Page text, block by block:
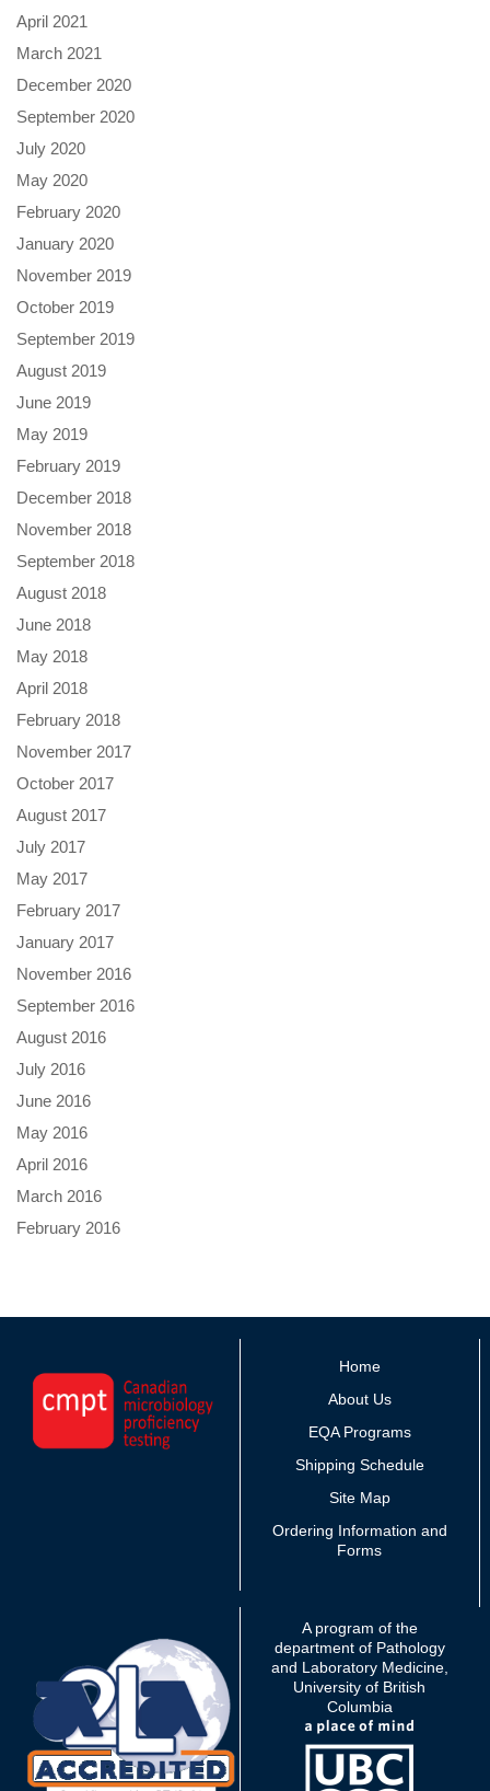
April 2021
March 2021
December 2020
September 2020
July 2020
May 2020
February 2020
January 2020
November 2019
October 2019
September 2019
August 2019
June 2019
May 2019
February 2019
December 2018
November 2018
September 2018
August 2018
June 2018
May 2018
April 2018
February 2018
November 2017
October 2017
August 2017
July 2017
May 2017
February 2017
January 2017
November 2016
September 2016
August 2016
July 2016
June 2016
May 2016
April 2016
March 2016
February 2016
Home
About Us
EQA Programs
Shipping Schedule
Site Map
Ordering Information and
Forms
A program of the
department of Pathology
and Laboratory Medicine,
University of British
Columbia